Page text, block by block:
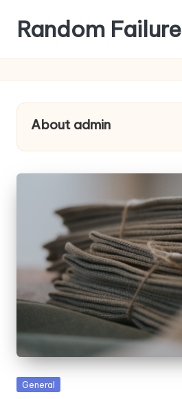
Random Failure
About admin
Posted
General